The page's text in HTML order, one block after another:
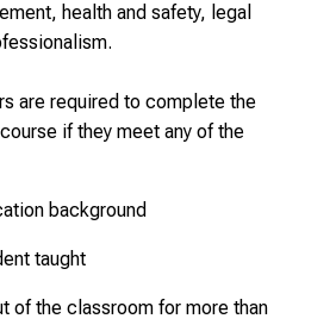
health and safety, legal
are required to complete the
if they meet any of the
background
taught
of the classroom for more than